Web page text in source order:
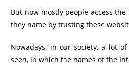
But now mostly people access
they name by trusting these
Nowadays, in our society, a lot
seen, in which the names of the